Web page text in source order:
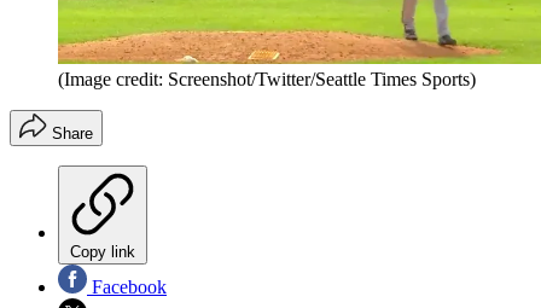
(Image credit: Screenshot/Twitter/Seattle Times Sports)
Share
Copy link
Facebook